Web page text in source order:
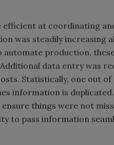
efficient at coordinating
was steadily increasing
production,
data entry was
Statistically, one out of
information is
things were not
to pass information